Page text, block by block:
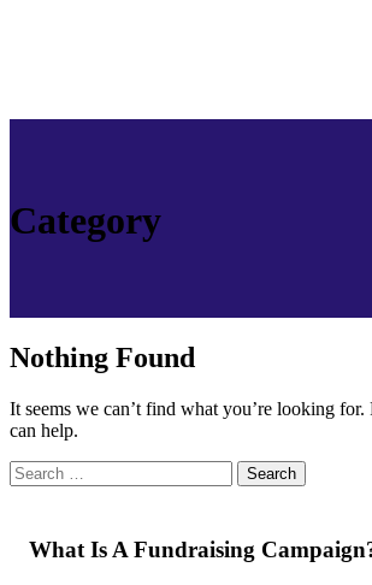
Category
Nothing Found
It seems we can’t find what you’re looking for.
can help.
What Is A Fundraising